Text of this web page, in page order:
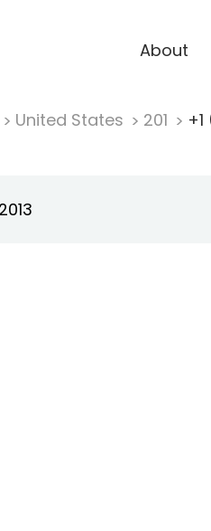
About
United States 201